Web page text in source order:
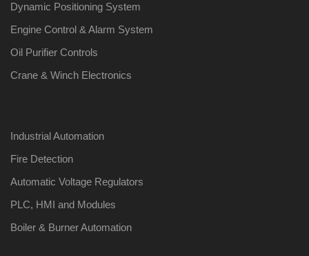
Dynamic Positioning System
Engine Control & Alarm System
Oil Purifier Controls
Crane & Winch Electronics
Industrial Automation
Fire Detection
Automatic Voltage Regulators
PLC, HMI and Modules
Boiler & Burner Automation